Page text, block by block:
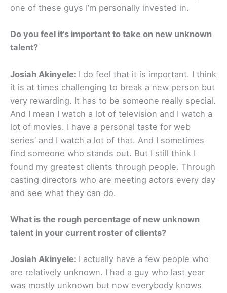
one of these guys I’m personally invested in.
Do you feel it’s important to take on new unknown
talent?
Josiah Akinyele: I do feel that it is important. I think
it is at times challenging to break a new person but
very rewarding. It has to be someone really special.
And I mean I watch a lot of television and I watch a
lot of movies. I have a personal taste for web
series’ and I watch a lot of that. And I sometimes
find someone who stands out. But I still think I
found my greatest clients through people. Through
casting directors who are meeting actors every day
and see what they can do.
What is the rough percentage of new unknown
talent in your current roster of clients?
Josiah Akinyele: I actually have a few people who
are relatively unknown. I had a guy who last year
was mostly unknown but now everybody knows